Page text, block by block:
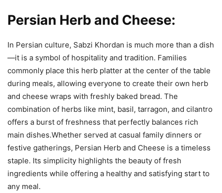
Persian Herb and Cheese:
In Persian culture, Sabzi Khordan is much more than a dish
—it is a symbol of hospitality and tradition. Families
commonly place this herb platter at the center of the table
during meals, allowing everyone to create their own herb
and cheese wraps with freshly baked bread. The
combination of herbs like mint, basil, tarragon, and cilantro
offers a burst of freshness that perfectly balances rich
main dishes.Whether served at casual family dinners or
festive gatherings, Persian Herb and Cheese is a timeless
staple. Its simplicity highlights the beauty of fresh
ingredients while offering a healthy and satisfying start to
any meal.